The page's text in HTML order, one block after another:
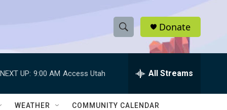
S
h
w
e
h
Q
Donate
NEXT UP: 9:00 AM Access Utah All Streams
WEATHER COMMUNITY CALENDAR